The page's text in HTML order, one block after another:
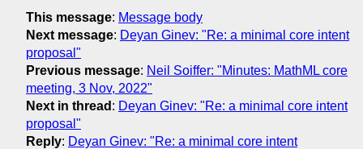
This message: Message body
Next message: Deyan Ginev: "Re: a minimal core intent
proposal"
Previous message: Neil Soiffer: "Minutes: MathML core
meeting, 3 Nov, 2022"
Next in thread : Deyan Ginev: "Re: a minimal core intent
proposal"
Reply: Deyan Ginev: "Re: a minimal core intent